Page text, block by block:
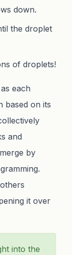
down.
the droplet
of droplets!
each
based on its
and
by
it over
into the